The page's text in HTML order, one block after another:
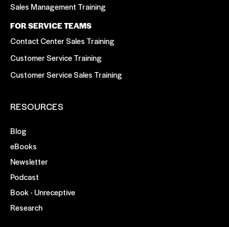
Sales Management Training
FOR SERVICE TEAMS
Contact Center Sales Training
Customer Service Training
Customer Service Sales Training
RESOURCES
Blog
eBooks
Newsletter
Podcast
Book - Unreceptive
Research